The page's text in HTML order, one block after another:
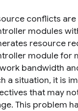
conflicts
modules
resource
module for
bandwidth
a situation, it is
that may
This problem